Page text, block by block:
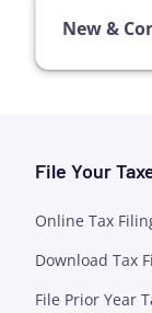
New &
File Your
Online Tax
Download Tax
File Prior Year